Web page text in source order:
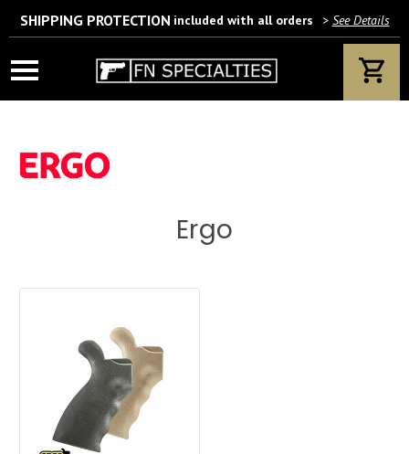
Wait! Are you 18 years or older?
We’ll only use this information according to our privacy policy.
SHIPPING PROTECTION included with all orders > See Details
Ergo